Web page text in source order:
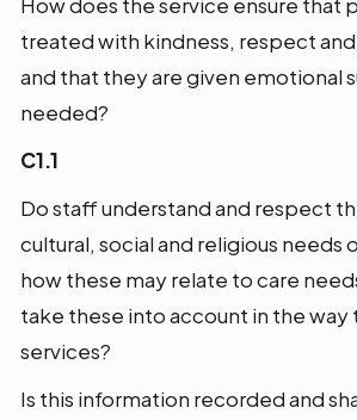
treated with kindness, respect
and that they are given emotional
needed?
C1.1
Do staff understand and respect
cultural, social and religious needs
how these may relate to care
take these into account in the
services?
Is this information recorded and